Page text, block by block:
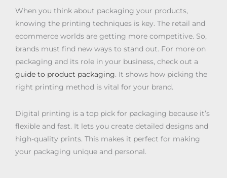
When you think about packaging your products,
knowing the printing techniques is key. The retail and
ecommerce worlds are getting more competitive. So,
brands must find new ways to stand out. For more on
packaging and its role in your business, check out a
guide to product packaging. It shows how picking the
right printing method is vital for your brand.
Digital printing is a top pick for packaging because it’s
flexible and fast. It lets you create detailed designs and
high-quality prints. This makes it perfect for making
your packaging unique and personal.